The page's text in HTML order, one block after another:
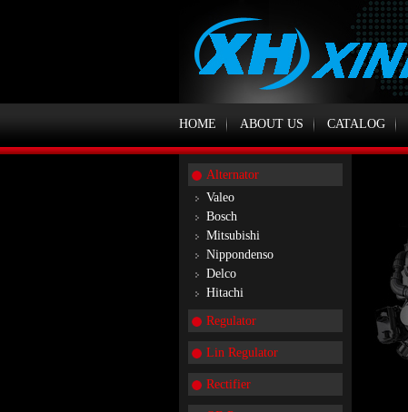
HOME ABOUT US CATALOG
Alternator
Valeo
Bosch
Mitsubishi
Nippondenso
Delco
Hitachi
Regulator
Lin Regulator
Rectifier